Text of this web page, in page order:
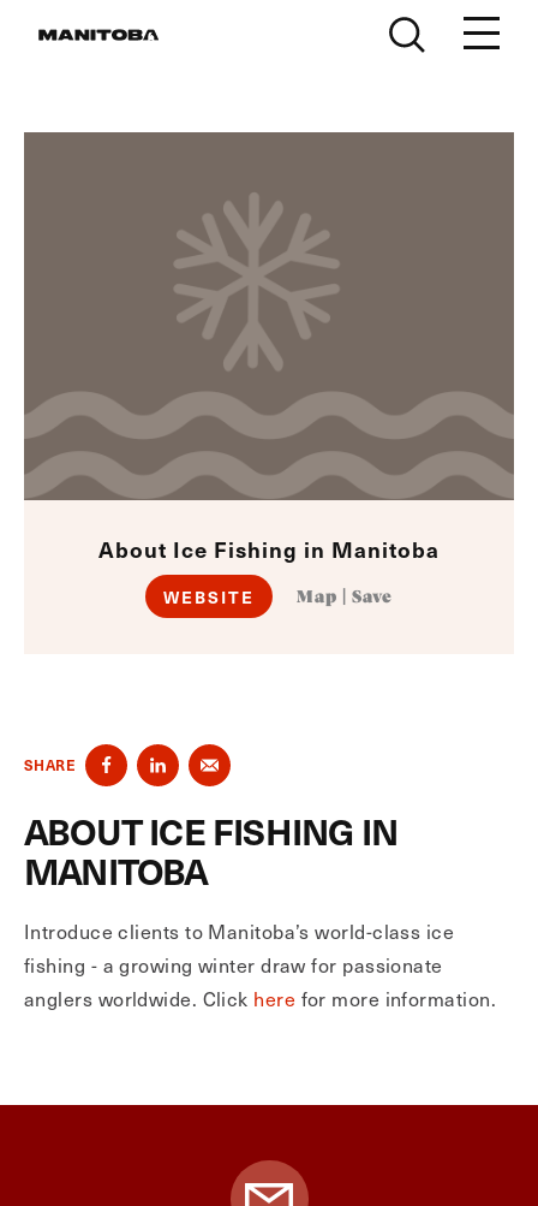
About Ice Fishing in Manitoba
WEBSITE Map Save
SHARE
ABOUT ICE FISHING IN
MANITOBA
Introduce clients to Manitoba’s world-class ice
fishing - a growing winter draw for passionate
anglers worldwide. Click here for more information.